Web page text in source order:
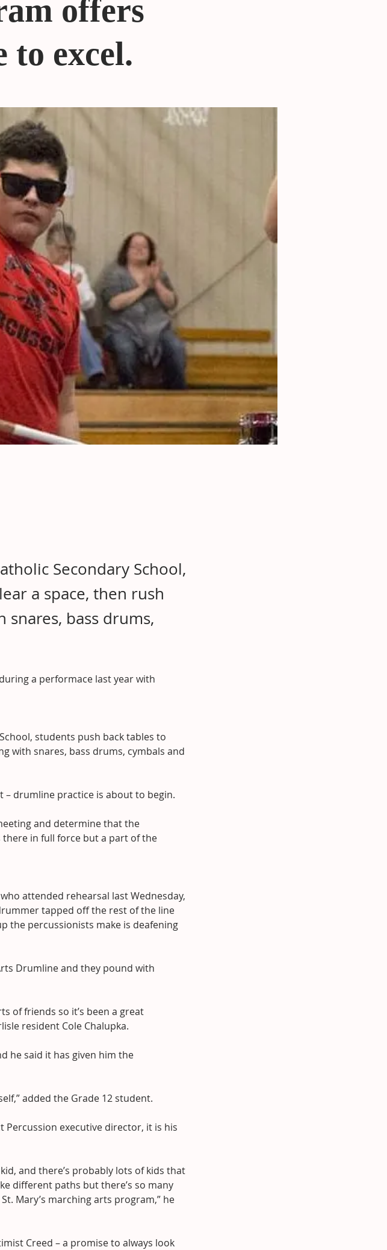
offers
to excel.
Secondary School,
a space, then rush
bass drums,
a performace last year with
students push back tables to
with snares, bass drums, cymbals and
drumline practice is about to begin.
and determine that the
there in full force but a part of the
attended rehearsal last Wednesday,
tapped off the rest of the line
the percussionists make is deafening
Drumline and they pound with
of friends so it’s been a great
resident Cole Chalupka.
he said it has given him the
added the Grade 12 student.
executive director, it is his
and there’s probably lots of kids that
different paths but there’s so many
Mary’s marching arts program,” he
Creed – a promise to always look